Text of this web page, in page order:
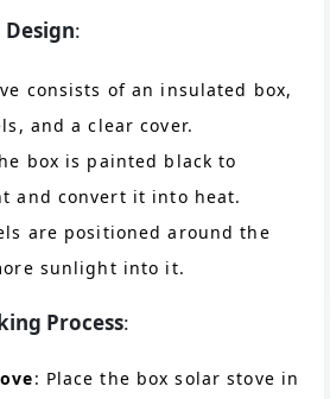
:
consists of an insulated box,
and a clear cover.
box is painted black to
and convert it into heat.
are positioned around the
sunlight into it.
Process:
: Place the box solar stove in